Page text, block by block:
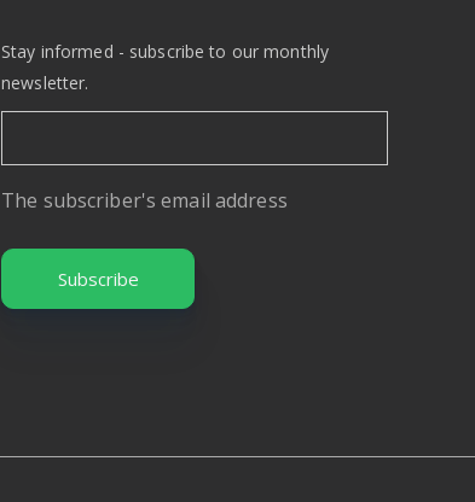
Stay informed - subscribe to our monthly
newsletter.
The subscriber's email address